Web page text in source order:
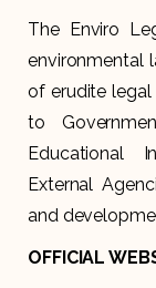
The Enviro
environmental
of erudite legal
to
Educational
External
and
OFFICIAL